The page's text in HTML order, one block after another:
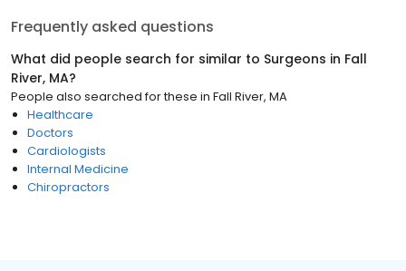
Frequently asked questions
What did people search for similar to Surgeons in Fall
River, MA?
People also searched for these in Fall River, MA
Healthcare
Doctors
Cardiologists
Internal Medicine
Chiropractors